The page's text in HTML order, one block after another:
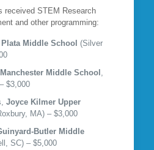
received STEM Research
and other programming:
Plata Middle School (Silver
Manchester Middle School
$3,000
Joyce Kilmer Upper
MA) – $3,000
Butler Middle
SC) – $5,000